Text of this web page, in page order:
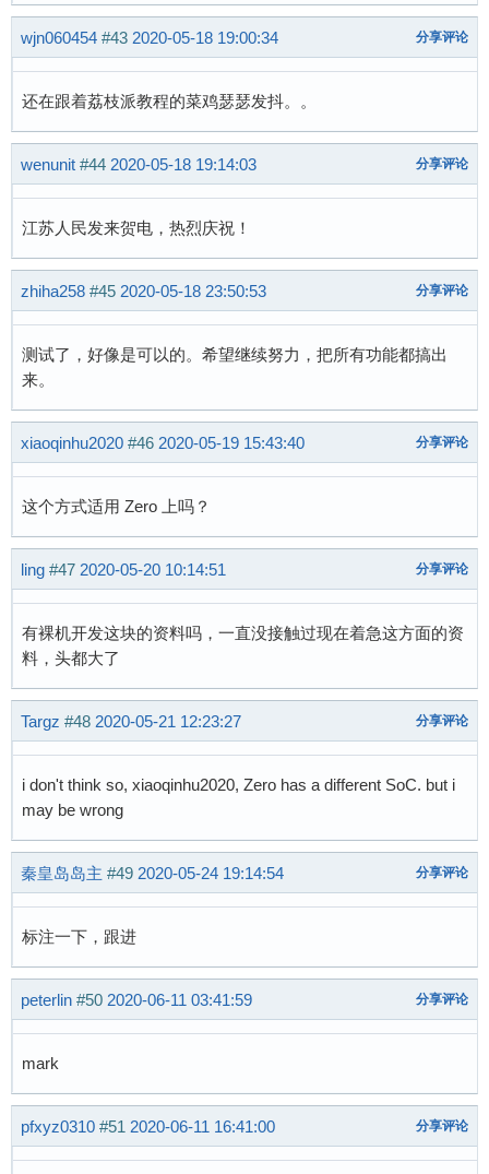
wjn060454 #43 2020-05-18 19:00:34 分享评论
还在跟着荔枝派教程的菜鸡瑟瑟发抖。。
wenunit #44 2020-05-18 19:14:03 分享评论
江苏人民发来贺电，热烈庆祝！
zhiha258 #45 2020-05-18 23:50:53 分享评论
测试了，好像是可以的。希望继续努力，把所有功能都搞出
来。
xiaoqinhu2020 #46 2020-05-19 15:43:40 分享评论
这个方式适用 Zero 上吗？
ling #47 2020-05-20 10:14:51 分享评论
有裸机开发这块的资料吗，一直没接触过现在着急这方面的资
料，头都大了
Targz #48 2020-05-21 12:23:27 分享评论
i don't think so, xiaoqinhu2020, Zero has a different SoC. but i
may be wrong
秦皇岛岛主 #49 2020-05-24 19:14:54 分享评论
标注一下，跟进
peterlin #50 2020-06-11 03:41:59 分享评论
mark
pfxyz0310 #51 2020-06-11 16:41:00 分享评论